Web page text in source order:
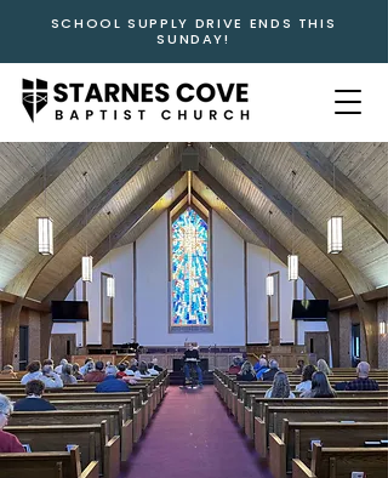
SCHOOL SUPPLY DRIVE ENDS THIS
SUNDAY!